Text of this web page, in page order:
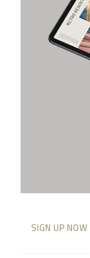
SIGN UP